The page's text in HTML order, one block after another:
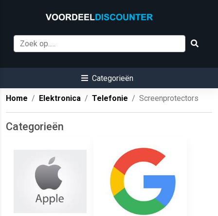
Categorieën
Home Elektronica Telefonie Screenprotectors
Categorieën